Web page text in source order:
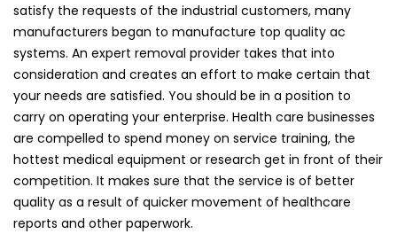
satisfy the requests of the industrial customers, many
manufacturers began to manufacture top quality ac
systems. An expert removal provider takes that into
consideration and creates an effort to make certain that
your needs are satisfied. You should be in a position to
carry on operating your enterprise. Health care businesses
are compelled to spend money on service training, the
hottest medical equipment or research get in front of their
competition. It makes sure that the service is of better
quality as a result of quicker movement of healthcare
reports and other paperwork.